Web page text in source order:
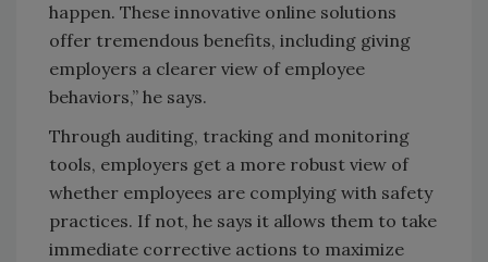
happen. These innovative online solutions
offer tremendous benefits, including giving
employers a clearer view of employee
behaviors,” he says.
Through auditing, tracking and monitoring
tools, employers get a more robust view of
whether employees are complying with safety
practices. If not, he says it allows them to take
immediate corrective actions to maximize